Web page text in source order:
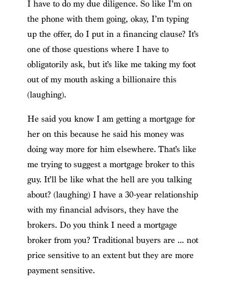
I have to do my due diligence. So like I’m on
the phone with them going, okay, I’m typing
up the offer, do I put in a financing clause? It’s
one of those questions where I have to
obligatorily ask, but it’s like me taking my foot
out of my mouth asking a billionaire this
(laughing).
He said you know I am getting a mortgage for
her on this because he said his money was
doing way more for him elsewhere. That’s like
me trying to suggest a mortgage broker to this
guy. It’ll be like what the hell are you talking
about? (laughing) I have a 30-year relationship
with my financial advisors, they have the
brokers. Do you think I need a mortgage
broker from you? Traditional buyers are … not
price sensitive to an extent but they are more
payment sensitive.